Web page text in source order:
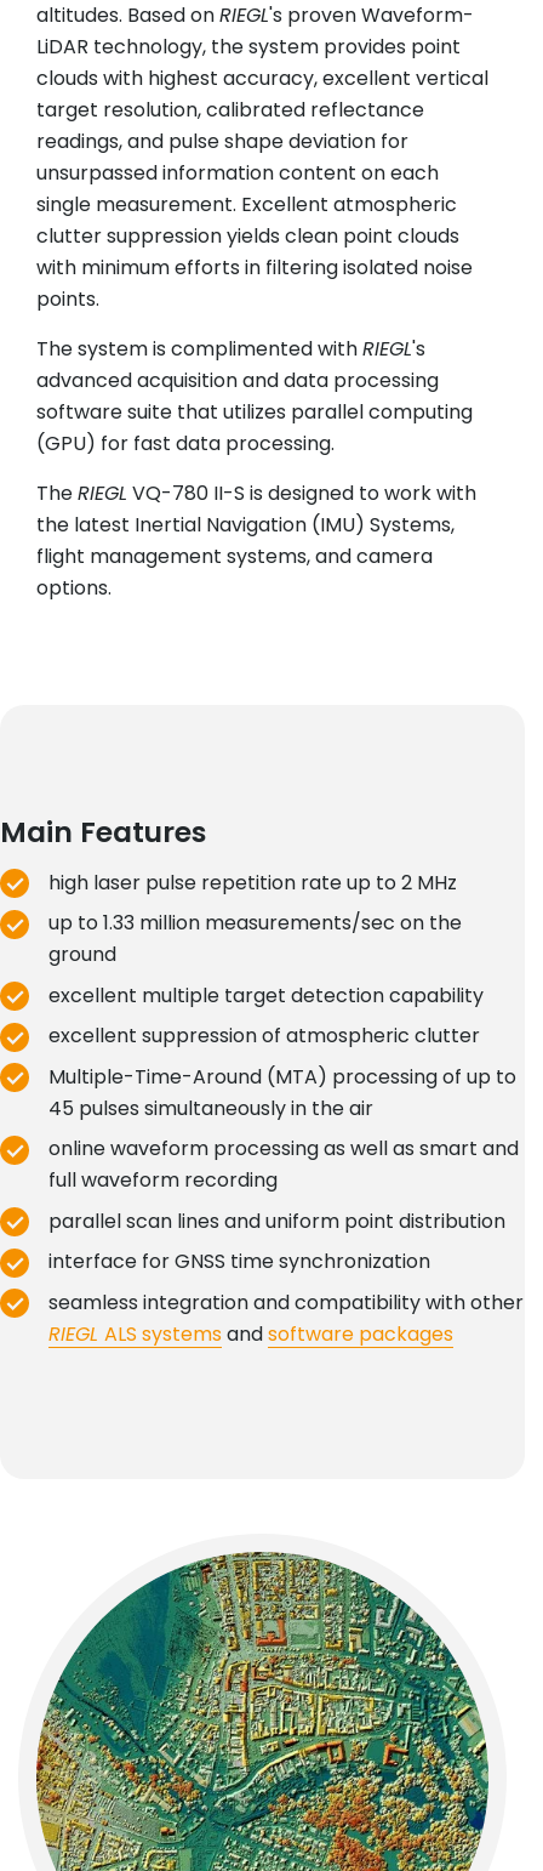
altitudes. Based onRIEGL's proven Waveform-
LiDAR technology, the system provides point
clouds with highest accuracy, excellent vertical
target resolution, calibrated reflectance
readings, and pulse shape deviation for
unsurpassed information content on each
single measurement. Excellent atmospheric
clutter suppression yields clean point clouds
with minimum efforts in filtering isolated noise
points.
The system is complimented withRIEGL's
advanced acquisition and data processing
software suite that utilizes parallel computing
(GPU) for fast data processing.
TheRIEGL VQ-780 II-S is designed to work with
the latest Inertial Navigation (IMU) Systems,
flight management systems, and camera
options.
Main Features
high laser pulse repetition rate up to 2 MHz
up to 1.33 million measurements/sec on the
ground
excellent multiple target detection capability
excellent suppression of atmospheric clutter
Multiple-Time-Around (MTA) processing of up to
45 pulses simultaneously in the air
online waveform processing as well as smart and
full waveform recording
parallel scan lines and uniform point distribution
interface for GNSS time synchronization
seamless integration and compatibility with other
RIEGL ALS systemsandsoftware packages